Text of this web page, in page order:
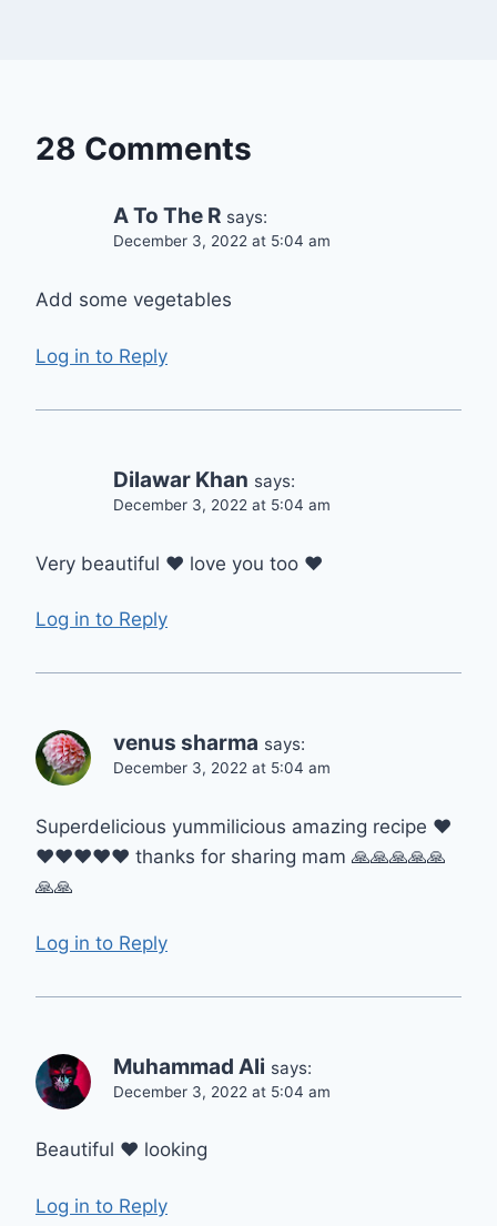
28 Comments
A To The R says:
December 3, 2022 at 5:04 am
Add some vegetables
Log in to Reply
Dilawar Khan says:
December 3, 2022 at 5:04 am
Very beautiful ❤️ love you too ❤️
Log in to Reply
venus sharma says:
December 3, 2022 at 5:04 am
Superdelicious yummilicious amazing recipe ❤️
❤️❤️❤️❤️❤️ thanks for sharing mam 🙏🙏🙏🙏🙏
🙏🙏
Log in to Reply
Muhammad Ali says:
December 3, 2022 at 5:04 am
Beautiful ❤️ looking
Log in to Reply